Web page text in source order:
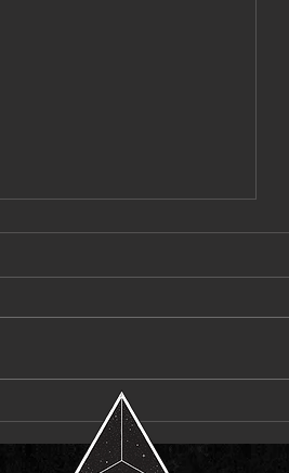
Proves the “PRICETAG” Speaks